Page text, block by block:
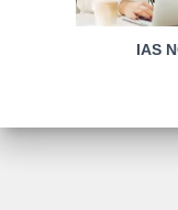
IAS